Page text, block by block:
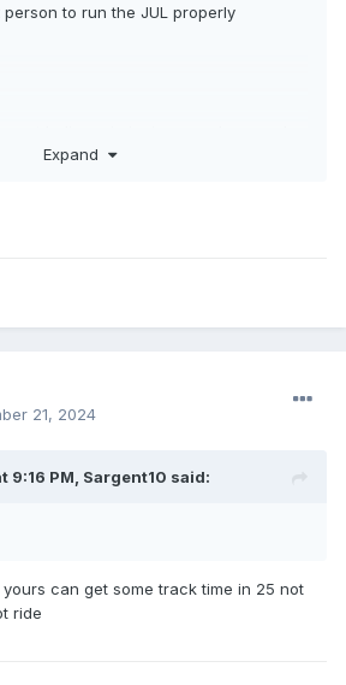
to run the JUL properly
even he was fed up with it, hence
Expand
21, 2024
9:16 PM, Sargent10 said:
can get some track time in 25 not
ride